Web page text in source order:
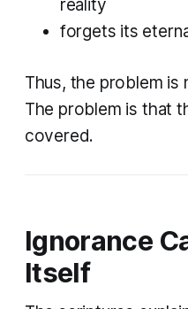
reality
forgets its
Thus, the problem is
The problem is that
covered.
Ignorance
Itself